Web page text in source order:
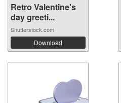
Retro Valentine's
day greeti...
Shutterstock.com
Download